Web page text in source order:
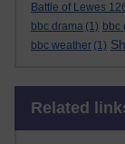
Battle of Lewes
bbc drama (1) bbc
bbc weather (1)
Related